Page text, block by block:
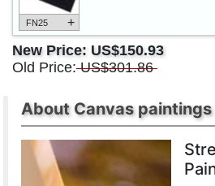
FN25 +
New Price: US$150.93
Old Price: US$301.86
About Canvas paintings